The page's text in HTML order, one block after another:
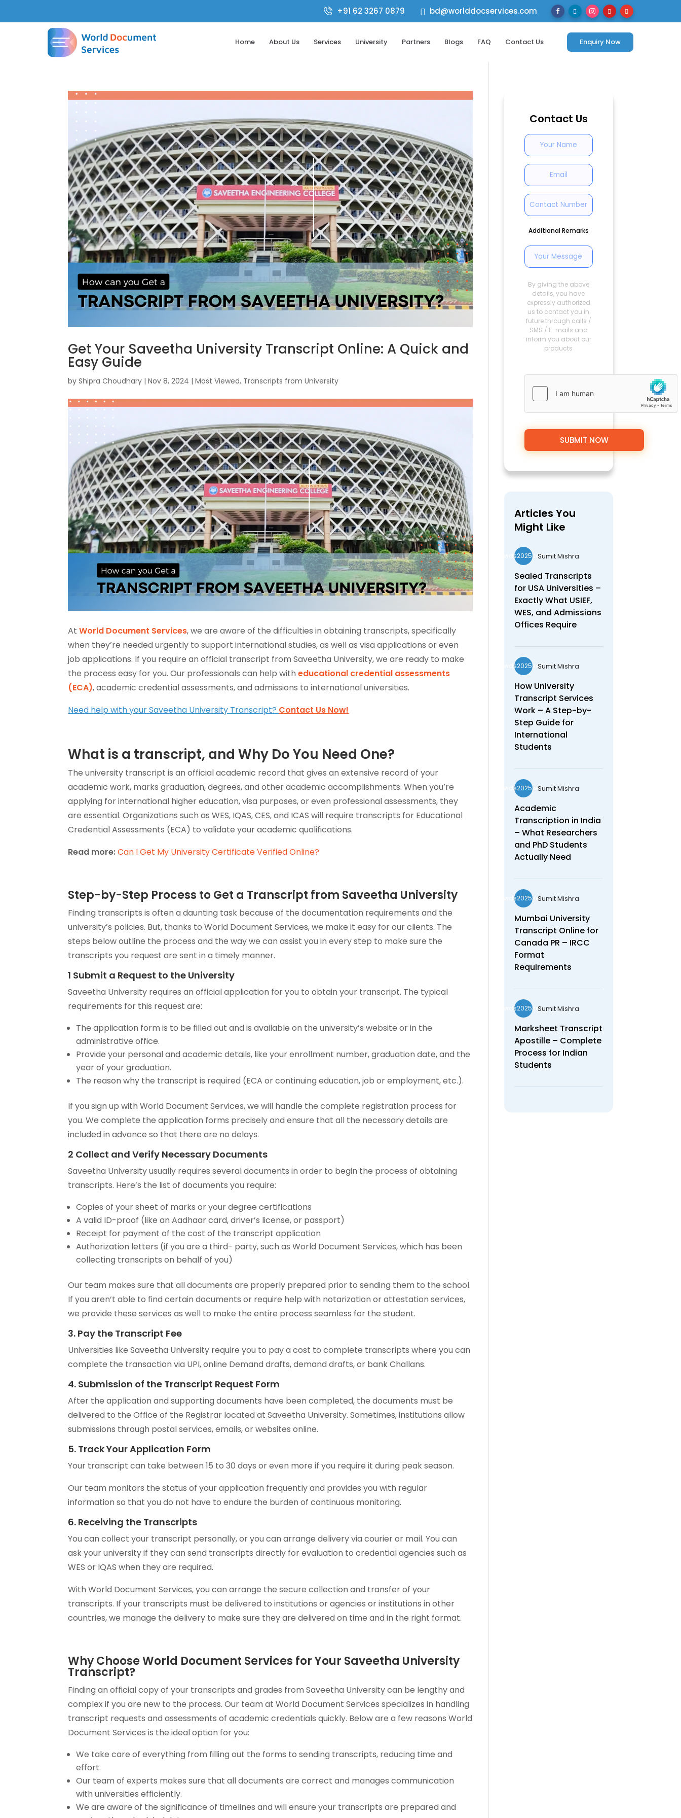
+91 62 3267 0879  bd@worlddocservices.com     
Home About Us Services University Partners Blogs FAQ Contact Us Enquiry Now
Get Your Saveetha University Transcript Online: A Quick and
Easy Guide
byShipra Choudhary |Nov 8, 2024 |Most Viewed, Transcripts from University
AtWorld Document Services, we are aware of the difficulties in obtaining transcripts, specifically
when they’re needed urgently to support international studies, as well as visa applications or even
job applications. If you require an official transcript from Saveetha University, we are ready to make
the process easy for you. Our professionals can help witheducational credential assessments
(ECA), academic credential assessments, and admissions to international universities.
Need help with your Saveetha University Transcript? Contact Us Now!
What is a transcript, and Why Do You Need One?
The university transcript is an official academic record that gives an extensive record of your
academic work, marks graduation, degrees, and other academic accomplishments. When you’re
applying for international higher education, visa purposes, or even professional assessments, they
are essential. Organizations such as WES, IQAS, CES, and ICAS will require transcripts for Educational
Credential Assessments (ECA) to validate your academic qualifications.
Read more:Can I Get My University Certificate Verified Online?
Step-by-Step Process to Get a Transcript from Saveetha University
Finding transcripts is often a daunting task because of the documentation requirements and the
university’s policies. But, thanks to World Document Services, we make it easy for our clients. The
steps below outline the process and the way we can assist you in every step to make sure the
transcripts you request are sent in a timely manner.
1 Submit a Request to the University
Saveetha University requires an official application for you to obtain your transcript. The typical
requirements for this request are:
The application form is to be filled out and is available on the university’s website or in the
administrative office.
Provide your personal and academic details, like your enrollment number, graduation date, and the
year of your graduation.
The reason why the transcript is required (ECA or continuing education, job or employment, etc.).
If you sign up with World Document Services, we will handle the complete registration process for
you. We complete the application forms precisely and ensure that all the necessary details are
included in advance so that there are no delays.
2 Collect and Verify Necessary Documents
Saveetha University usually requires several documents in order to begin the process of obtaining
transcripts. Here’s the list of documents you require:
Copies of your sheet of marks or your degree certifications
A valid ID-proof (like an Aadhaar card, driver’s license, or passport)
Receipt for payment of the cost of the transcript application
Authorization letters (if you are a third- party, such as World Document Services, which has been
collecting transcripts on behalf of you)
Our team makes sure that all documents are properly prepared prior to sending them to the school.
If you aren’t able to find certain documents or require help with notarization or attestation services,
we provide these services as well to make the entire process seamless for the student.
3. Pay the Transcript Fee
Universities like Saveetha University require you to pay a cost to complete transcripts where you can
complete the transaction via UPI, online Demand drafts, demand drafts, or bank Challans.
4. Submission of the Transcript Request Form
After the application and supporting documents have been completed, the documents must be
delivered to the Office of the Registrar located at Saveetha University. Sometimes, institutions allow
submissions through postal services, emails, or websites online.
5. Track Your Application Form
Your transcript can take between 15 to 30 days or even more if you require it during peak season.
Our team monitors the status of your application frequently and provides you with regular
information so that you do not have to endure the burden of continuous monitoring.
6. Receiving the Transcripts
You can collect your transcript personally, or you can arrange delivery via courier or mail. You can
ask your university if they can send transcripts directly for evaluation to credential agencies such as
WES or IQAS when they are required.
With World Document Services, you can arrange the secure collection and transfer of your
transcripts. If your transcripts must be delivered to institutions or agencies or institutions in other
countries, we manage the delivery to make sure they are delivered on time and in the right format.
Why Choose World Document Services for Your Saveetha University
Transcript?
Finding an official copy of your transcripts and grades from Saveetha University can be lengthy and
complex if you are new to the process. Our team at World Document Services specializes in handling
transcript requests and assessments of academic credentials quickly. Below are a few reasons World
Document Services is the ideal option for you:
We take care of everything from filling out the forms to sending transcripts, reducing time and
effort.
Our team of experts makes sure that all documents are correct and manages communication
with universities efficiently.
We are aware of the significance of timelines and will ensure your transcripts are prepared and
Contact Us
Additional Remarks
By giving the above
details, you have
expressly authorized
us to contact you in
future through calls /
SMS / E-mails and
inform you about our
products
Articles You
Might Like
wds2025seoSumit Mishra
Sealed Transcripts
for USA Universities –
Exactly What USIEF,
WES, and Admissions
Offices Require
wds2025seoSumit Mishra
How University
Transcript Services
Work – A Step-by-
Step Guide for
International
Students
wds2025seoSumit Mishra
Academic
Transcription in India
– What Researchers
and PhD Students
Actually Need
wds2025seoSumit Mishra
Mumbai University
Transcript Online for
Canada PR – IRCC
Format
Requirements
wds2025seoSumit Mishra
Marksheet Transcript
Apostille – Complete
Process for Indian
Students